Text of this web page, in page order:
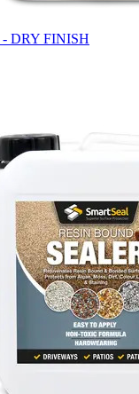
- DRY FINISH